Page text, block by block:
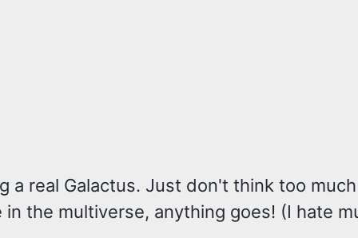
a real Galactus. Just don't think too
the multiverse, anything goes! (I hate